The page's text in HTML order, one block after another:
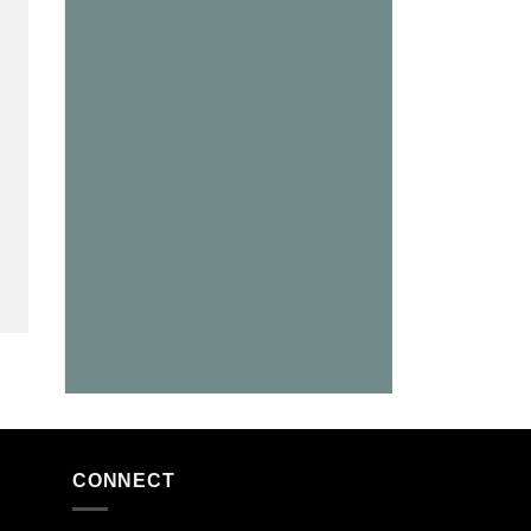
CONNECT